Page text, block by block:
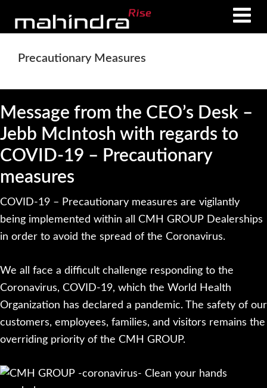
contentPrecautionary Measures
Message from the CEO’s Desk –
Jebb McIntosh with regards to
COVID-19 – Precautionary
measures
COVID-19 – Precautionary measures are vigilantly
being implemented within all CMH GROUP Dealerships
in order to avoid the spread of the Coronavirus.
We all face a difficult challenge responding to the
Coronavirus, COVID-19, which the World Health
Organization has declared a pandemic. The safety of our
customers, employees, families, and visitors remains the
overriding priority of the CMH GROUP.